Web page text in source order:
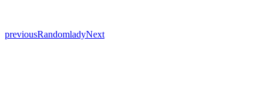
previousRandomladyNext